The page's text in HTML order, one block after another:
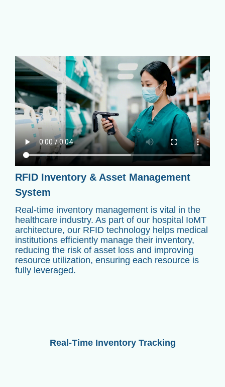
RFID Inventory & Asset Management
System
Real-time inventory management is vital in the
healthcare industry. As part of our hospital IoMT
architecture, our RFID technology helps medical
institutions efficiently manage their inventory,
reducing the risk of asset loss and improving
resource utilization, ensuring each resource is
fully leveraged.
Real-Time Inventory Tracking